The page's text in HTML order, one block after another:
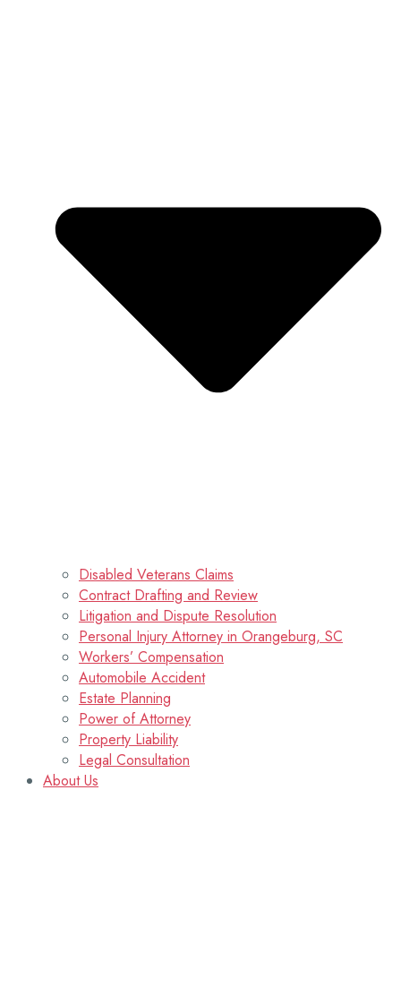
Disabled Veterans Claims
Contract Drafting and Review
Litigation and Dispute Resolution
Personal Injury Attorney in Orangeburg, SC
Workers’ Compensation
Automobile Accident
Estate Planning
Power of Attorney
Property Liability
Legal Consultation
About Us